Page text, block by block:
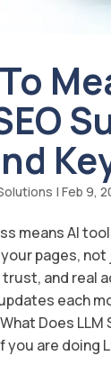
| Feb 9,
means AI
pages,
and real
each
Does LLM
you are doing